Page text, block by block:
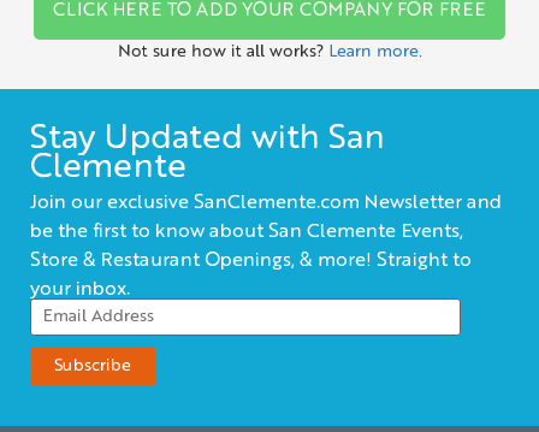
CLICK HERE TO ADD YOUR COMPANY FOR FREE
Not sure how it all works? Learn more.
Stay Updated with San
Clemente
Join our exclusive SanClemente.com Newsletter and
be the first to know about San Clemente Events,
Store & Restaurant Openings, & more! Straight to
your inbox.